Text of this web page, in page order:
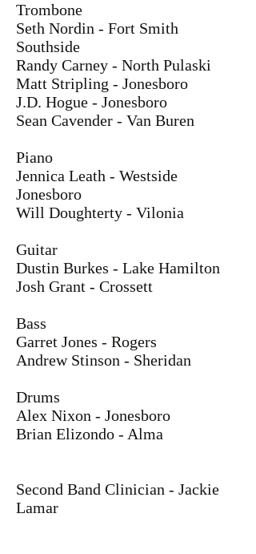
Trombone
Seth Nordin - Fort Smith
Southside
Randy Carney - North Pulaski
Matt Stripling - Jonesboro
J.D. Hogue - Jonesboro
Sean Cavender - Van Buren
Piano
Jennica Leath - Westside
Jonesboro
Will Doughterty - Vilonia
Guitar
Dustin Burkes - Lake Hamilton
Josh Grant - Crossett
Bass
Garret Jones - Rogers
Andrew Stinson - Sheridan
Drums
Alex Nixon - Jonesboro
Brian Elizondo - Alma
Second Band Clinician - Jackie
Lamar